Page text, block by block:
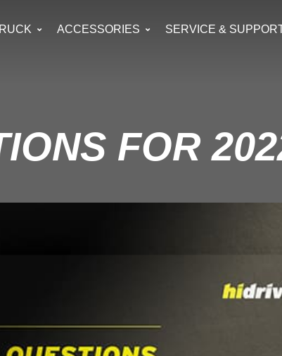
ACCESSORIES SERVICE &
FOR